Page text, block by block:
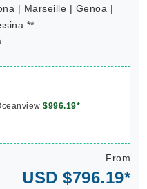
| Marseille | Genoa |
**
$996.19*
From
USD $796.19*